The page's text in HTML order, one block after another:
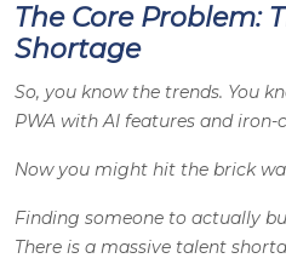
The Core Problem:
Shortage
So, you know the trends. You
PWA with AI features and iron-
Now you might hit the brick
Finding someone to actually
There is a massive talent